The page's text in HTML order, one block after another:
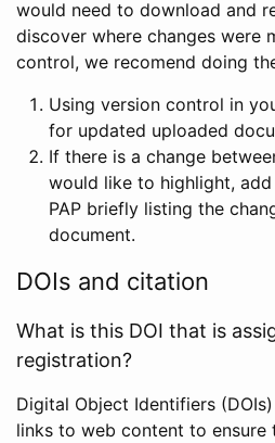
would need to download and
discover where changes were
control, we recomend doing
Using version control in
for updated uploaded
If there is a change
would like to highlight,
PAP briefly listing the
document.
DOIs and citation
What is this DOI that is
registration?
Digital Object Identifiers
links to web content to ensure